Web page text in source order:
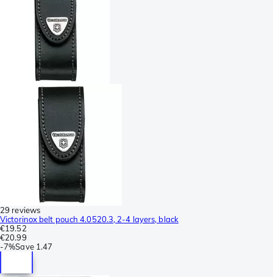
29 reviews
Victorinox belt pouch 4.0520.3, 2-4 layers, black
€19.52
€20.99
-7%Save 1.47